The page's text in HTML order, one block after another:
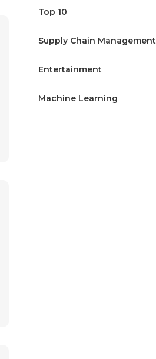
Top 10
Supply Chain Management
Entertainment
Machine Learning